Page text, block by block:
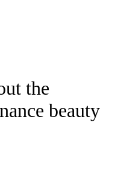
the
beauty